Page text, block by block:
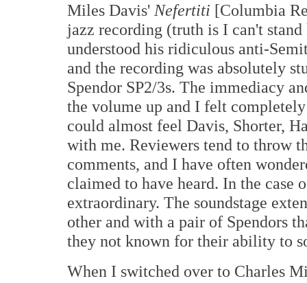
Miles Davis' Nefertiti [Columbia
jazz recording (truth is I can't
understood his ridiculous anti-
and the recording was absolutely
Spendor SP2/3s. The immediacy
the volume up and I felt
could almost feel Davis, Shorter,
with me. Reviewers tend to throw
comments, and I have often
claimed to have heard. In the case
extraordinary. The soundstage
other and with a pair of Spendors
they not known for their ability to
When I switched over to Charles